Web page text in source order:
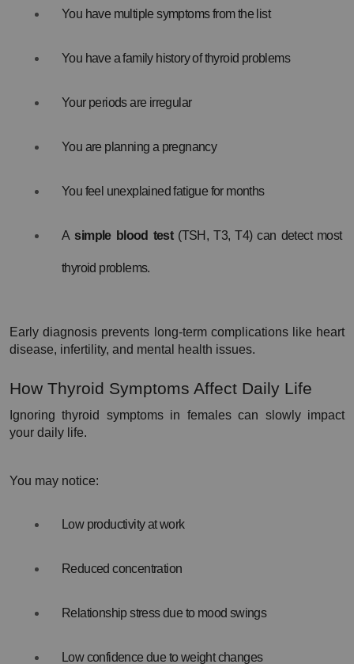
You have multiple symptoms from the list
You have a family history of thyroid problems
Your periods are irregular
You are planning a pregnancy
You feel unexplained fatigue for months
A simple blood test (TSH, T3, T4) can detect most
thyroid problems.
Early diagnosis prevents long-term complications like heart
disease, infertility, and mental health issues.
How Thyroid Symptoms Affect Daily Life
Ignoring thyroid symptoms in females can slowly impact
your daily life.
You may notice:
Low productivity at work
Reduced concentration
Relationship stress due to mood swings
Low confidence due to weight changes